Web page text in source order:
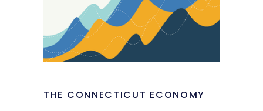
THE CONNECTICUT ECONOMY